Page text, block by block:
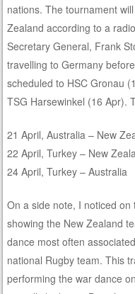
nations. The tournament
Zealand according to a
Secretary General, Frank
travelling to Germany
scheduled to HSC Gronau
TSG Harsewinkel (16 Apr).
21 April, Australia – New
22 April, Turkey – New
24 April, Turkey – Australia
On a side note, I noticed
showing the New Zealand
dance most often
national Rugby team. This
performing the war dance